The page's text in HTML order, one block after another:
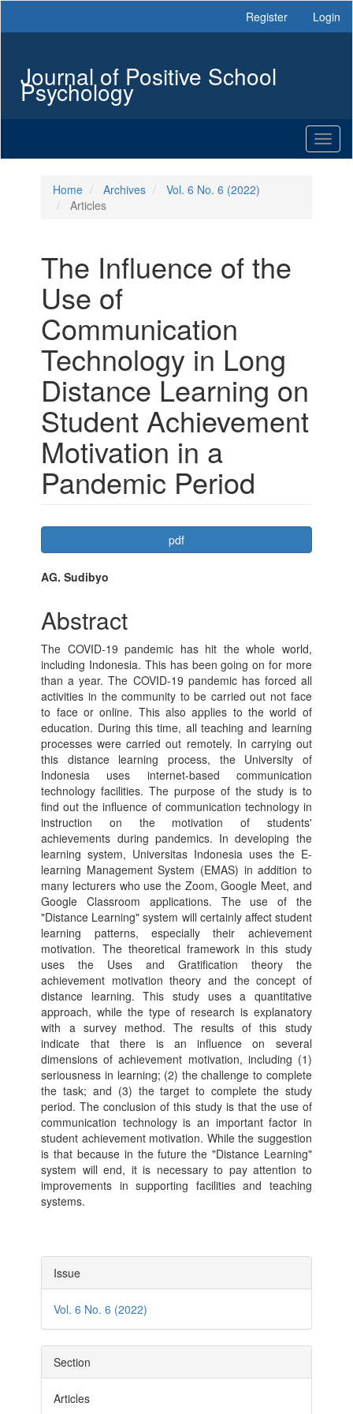
Sidebar
Register Login
Journal of Positive School
Psychology
Home Archives
Vol. 6 No. 6 (2022)
Articles
The Influence of the
Use of
Communication
Technology in Long
Distance Learning on
Student Achievement
Motivation in a
Pandemic Period
Article
Sidebar
pdf
Main
Article
Content
AG. Sudibyo
Abstract
The COVID-19 pandemic has hit the whole world,
including Indonesia. This has been going on for more
than a year. The COVID-19 pandemic has forced all
activities in the community to be carried out not face
to face or online. This also applies to the world of
education. During this time, all teaching and learning
processes were carried out remotely. In carrying out
this distance learning process, the University of
Indonesia uses internet-based communication
technology facilities. The purpose of the study is to
find out the influence of communication technology in
instruction on the motivation of students'
achievements during pandemics. In developing the
learning system, Universitas Indonesia uses the E-
learning Management System (EMAS) in addition to
many lecturers who use the Zoom, Google Meet, and
Google Classroom applications. The use of the
"Distance Learning" system will certainly affect student
learning patterns, especially their achievement
motivation. The theoretical framework in this study
uses the Uses and Gratification theory the
achievement motivation theory and the concept of
distance learning. This study uses a quantitative
approach, while the type of research is explanatory
with a survey method. The results of this study
indicate that there is an influence on several
dimensions of achievement motivation, including (1)
seriousness in learning; (2) the challenge to complete
the task; and (3) the target to complete the study
period. The conclusion of this study is that the use of
communication technology is an important factor in
student achievement motivation. While the suggestion
is that because in the future the "Distance Learning"
system will end, it is necessary to pay attention to
improvements in supporting facilities and teaching
systems.
Article
Details
Issue
Vol. 6 No. 6 (2022)
Section
Articles